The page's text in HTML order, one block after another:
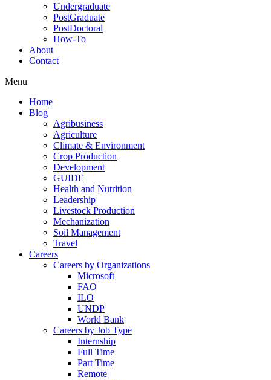
Undergraduate
PostGraduate
PostDoctoral
How-To
About
Contact
Menu
Home
Blog
Agribusiness
Agriculture
Climate & Environment
Crop Production
Development
GUIDE
Health and Nutrition
Leadership
Livestock Production
Mechanization
Soil Management
Travel
Careers
Careers by Organizations
Microsoft
FAO
ILO
UNDP
World Bank
Careers by Job Type
Internship
Full Time
Part Time
Remote